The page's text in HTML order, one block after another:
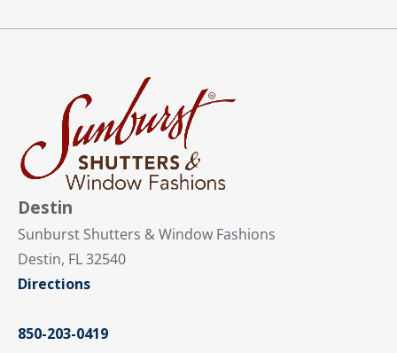
Destin
Sunburst Shutters & Window Fashions
Destin, FL 32540
Directions
850-203-0419